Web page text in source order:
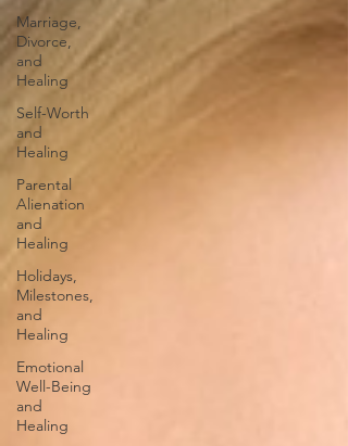
Marriage,
Divorce,
and
Healing
Self-Worth
and
Healing
Parental
Alienation
and
Healing
Holidays,
Milestones,
and
Healing
Emotional
Well-Being
and
Healing